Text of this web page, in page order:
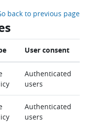
back to previous page
User consent
Authenticated
users
Authenticated
users